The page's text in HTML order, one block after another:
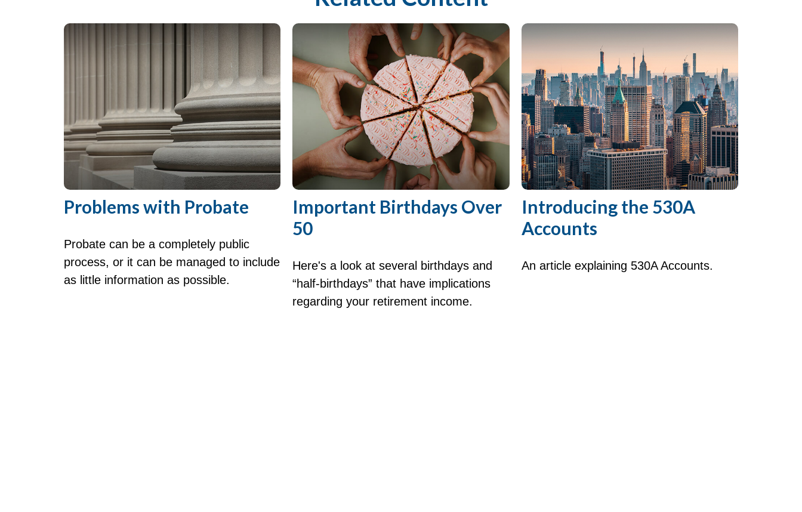
Problems with Probate
Probate can be a completely public
process, or it can be managed to include
as little information as possible.
Important Birthdays Over
50
Here's a look at several birthdays and
“half-birthdays” that have implications
regarding your retirement income.
Introducing the 530A
Accounts
An article explaining 530A Accounts.